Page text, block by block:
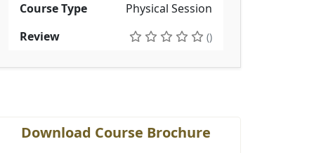
Course Type
Physical Session
Review
()
Download Course Brochure